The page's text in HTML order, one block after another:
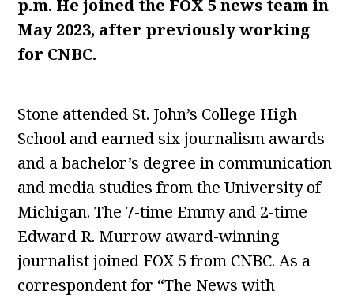
p.m. He joined the FOX 5 news team in
May 2023, after previously working
for CNBC.
Stone attended St. John’s College High
School and earned six journalism awards
and a bachelor’s degree in communication
and media studies from the University of
Michigan. The 7-time Emmy and 2-time
Edward R. Murrow award-winning
journalist joined FOX 5 from CNBC. As a
correspondent for “The News with